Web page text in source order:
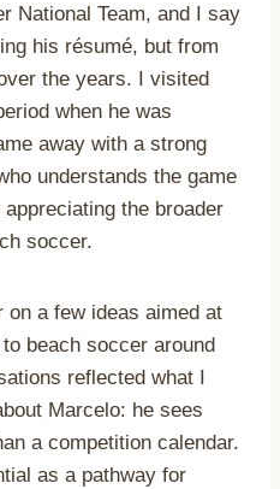
National Team, and I say
his résumé, but from
the years. I visited
when he was
away with a strong
understands the game
the broader
soccer.
on a few ideas aimed at
beach soccer around
reflected what I
Marcelo: he sees
a competition calendar.
as a pathway for